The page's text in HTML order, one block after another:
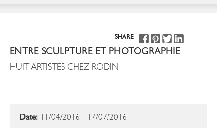
SHARE
ENTRE SCULPTURE ET PHOTOGRAPHIE
HUIT ARTISTES CHEZ RODIN
Date: 11/04/2016 - 17/07/2016